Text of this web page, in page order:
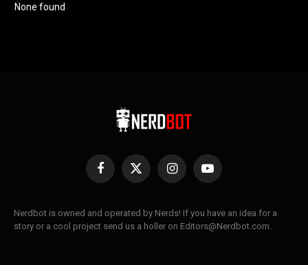
None found
Facebook
X
InstagramYouTube
Nerdbot is owned and operated by Nerds! If you have an idea for a
story or a cool project send us a holler on Editors@Nerdbot.com.